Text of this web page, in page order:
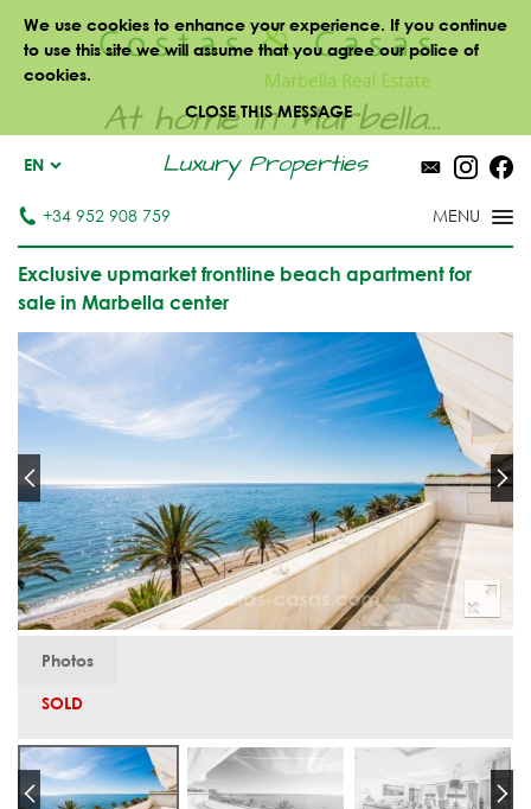
We use cookies to enhance your experience. If you continue
to use this site we will assume that you agree our police of
cookies.
CLOSE THIS MESSAGE
At home in Marbella...
Luxury Properties
EN
+34 952 908 759
Exclusive upmarket frontline beach apartment for
sale in Marbella center
Photos
SOLD